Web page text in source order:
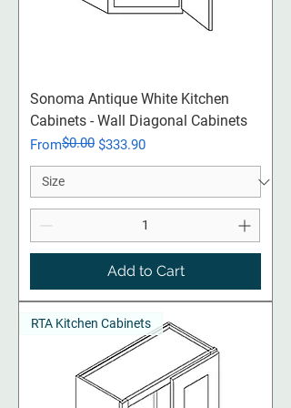
Sonoma Antique White Kitchen
Cabinets - Wall Diagonal Cabinets
From
Regular Price
$0.00 $333.90
Sale Price
Add to Cart
RTA Kitchen Cabinets